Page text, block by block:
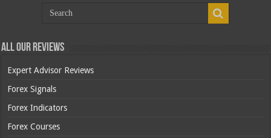
All Our Reviews
Expert Advisor Reviews
Forex Signals
Forex Indicators
Forex Courses